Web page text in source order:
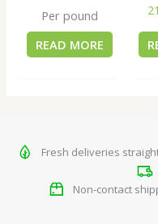
Per pound
READ MORE
Fresh deliveries
Non-contact